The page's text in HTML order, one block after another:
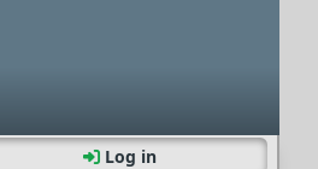
Log in